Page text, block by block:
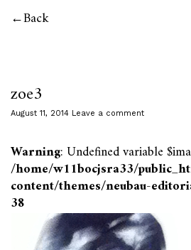
Back
zoe3
August 11, 2014 Leave a comment
Warning: Undefined variable
/home/w11bocjsra33/
content/themes/neubau-
38